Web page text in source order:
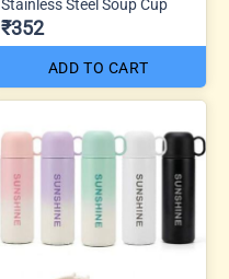
Stainless Steel Soup Cup
₹352
ADD TO CART